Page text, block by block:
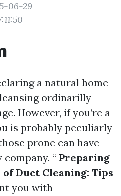
06-29
a natural home
ordinarilly
However, if you’re a
is probably peculiarly
prone can have
“ Preparing
Duct Cleaning: Tips
you with